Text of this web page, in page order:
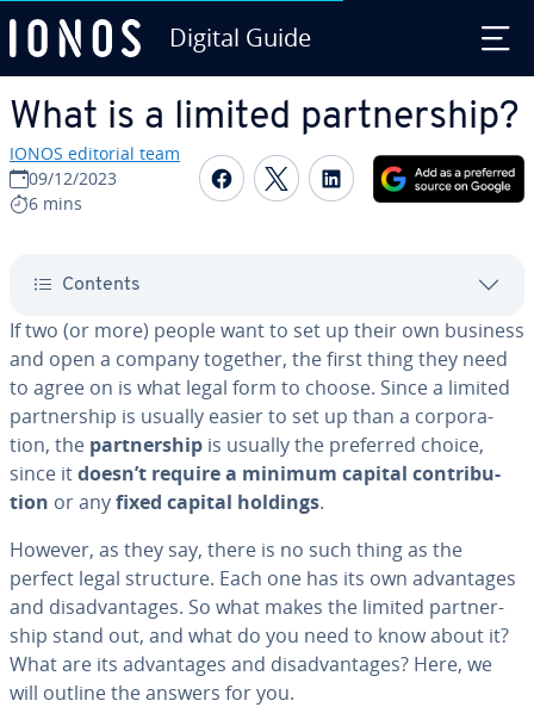
Digital Guide
What is a limited part­ner­ship?
IONOS editorial team
09/12/2023
6 mins
Share on Facebook
Share on Twitter
Share on
Contents
If two (or more) people want to set up their own business
and open a company together, the first thing they need
to agree on is what legal form to choose. Since a limited
part­ner­ship is usually easier to set up than a cor­po­ra­
tion, the part­ner­ship is usually the preferred choice,
since itdoesn’t require a minimum capital con­tri­bu­
tion or anyfixed capital holdings.
However, as they say, there is no such thing as the
perfect legal structure. Each one has its own ad­van­tages
and dis­ad­van­tages. So what makes the limited part­ner­
ship stand out, and what do you need to know about it?
What are its ad­van­tages and dis­ad­van­tages? Here, we
will outline the answers for you.